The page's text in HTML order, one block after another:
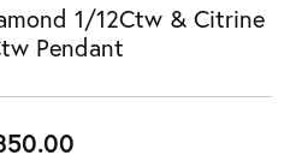
1/12Ctw & Citrine
Pendant